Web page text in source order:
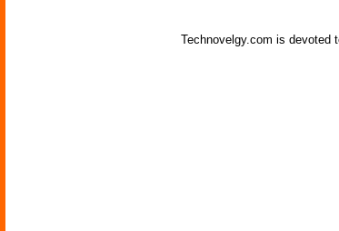
Technovelgy.com is devoted